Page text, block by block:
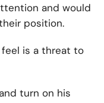
and would
position.
is a threat to
turn on his